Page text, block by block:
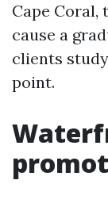
Cape Coral,
cause a
clients
point.